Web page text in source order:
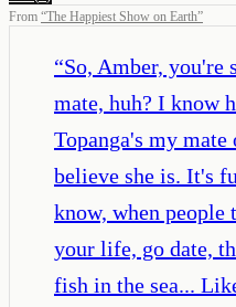
From “The Happiest Show on Earth”
“So, Amber, you're
mate, huh? I know
Topanga's my
believe she is. It's
know, when
your life, go date,
fish in the sea...